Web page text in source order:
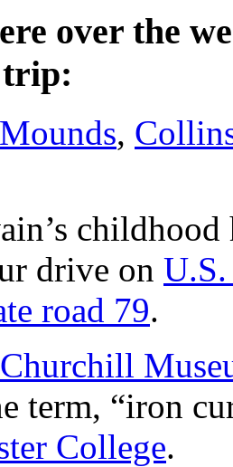
over the
trip:
,
drive on
road 79.
term, “iron
College.